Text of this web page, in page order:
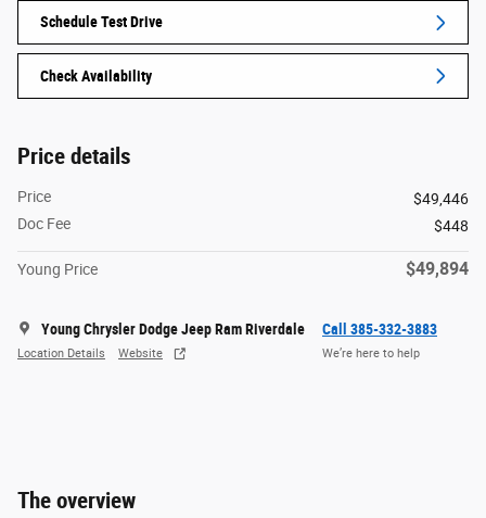
Schedule Test Drive
Check Availability
Price details
Price
$49,446
Doc Fee
$448
Young Price $49,894
Young Chrysler Dodge Jeep Ram Riverdale
Location Details Website
Call 385-332-3883
We’re here to help
The overview